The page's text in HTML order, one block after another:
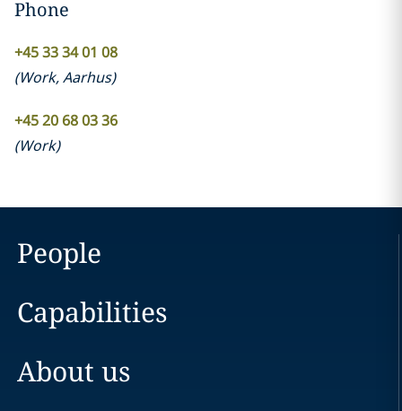
Phone
+45 33 34 01 08
(Work,Aarhus)
+45 20 68 03 36
(Work)
People
Capabilities
About us